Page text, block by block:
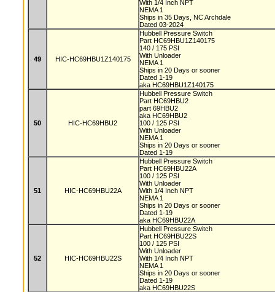
With 1/4 Inch NPT
NEMA 1
Ships in 35 Days, NC Archdale
Dated 03-2024
49 HIC-HC69HBU1Z140175
Hubbell Pressure Switch
Part HC69HBU1Z140175
140 / 175 PSI
With Unloader
NEMA 1
Ships in 20 Days or sooner
Dated 1-19
aka HC69HBU1Z140175
50 HIC-HC69HBU2
Hubbell Pressure Switch
Part HC69HBU2
part 69HBU2
aka HC69HBU2
100 / 125 PSI
With Unloader
NEMA 1
Ships in 20 Days or sooner
Dated 1-19
51 HIC-HC69HBU22A
Hubbell Pressure Switch
Part HC69HBU22A
100 / 125 PSI
With Unloader
With 1/4 Inch NPT
NEMA 1
Ships in 20 Days or sooner
Dated 1-19
aka HC69HBU22A
52 HIC-HC69HBU22S
Hubbell Pressure Switch
Part HC69HBU22S
100 / 125 PSI
With Unloader
With 1/4 Inch NPT
NEMA 1
Ships in 20 Days or sooner
Dated 1-19
aka HC69HBU22S